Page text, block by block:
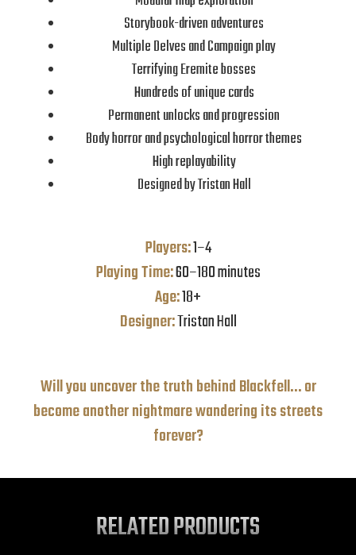
Storybook-driven adventures
Multiple Delves and Campaign play
Terrifying Eremite bosses
Hundreds of unique cards
Permanent unlocks and progression
Body horror and psychological horror themes
High replayability
Designed by Tristan Hall
Players:1–4
Playing Time:60–180 minutes
Age:18+
Designer:Tristan Hall
Will you uncover the truth behind Blackfell… or
become another nightmare wandering its streets
forever?
RELATED PRODUCTS